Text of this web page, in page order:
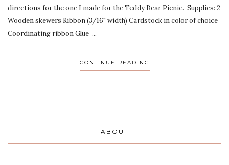
directions for the one I made for the Teddy Bear Picnic. Supplies: 2
Wooden skewers Ribbon (3/16" width) Cardstock in color of choice
Coordinating ribbon Glue ...
CONTINUE READING
ABOUT